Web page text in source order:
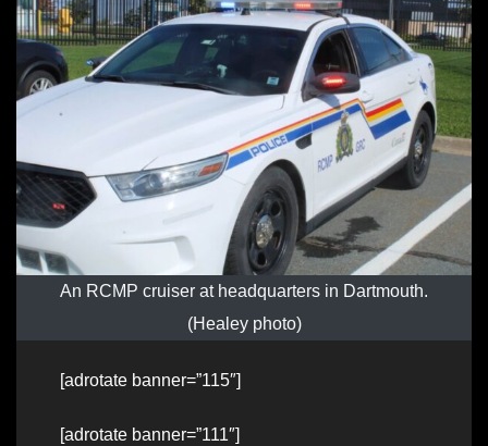
An RCMP cruiser at headquarters in Dartmouth.
(Healey photo)
[adrotate banner=”115″]
[adrotate banner=”111″]